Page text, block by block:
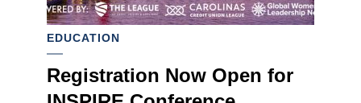
EDUCATION
Registration Now Open for